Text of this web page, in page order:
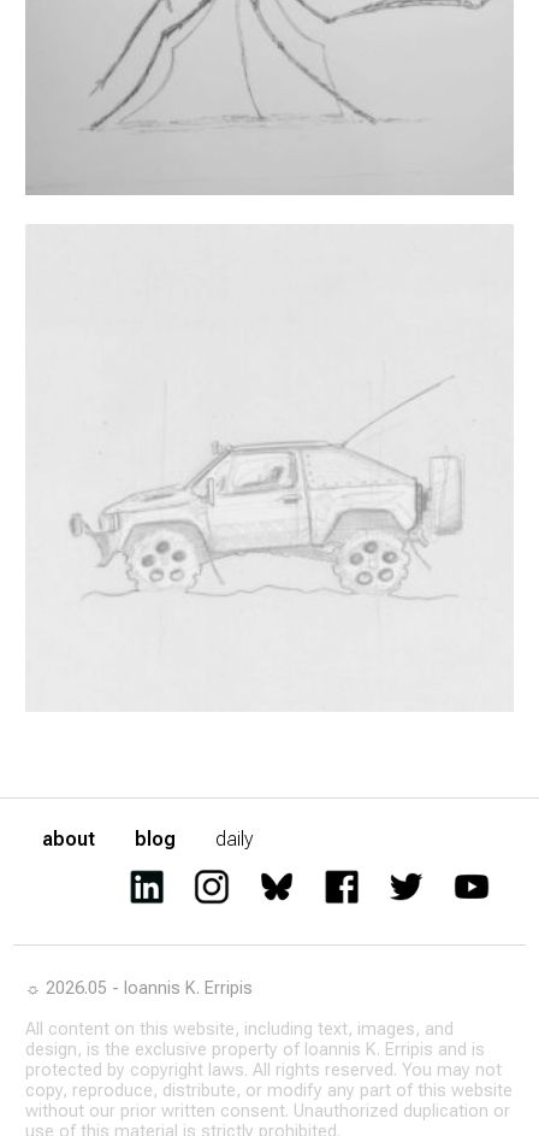
about blog daily
☼ 2026.05 - Ioannis K. Erripis
All content on this website, including text, images, and
design, is the exclusive property of Ioannis K. Erripis and is
protected by copyright laws. All rights reserved. You may not
copy, reproduce, distribute, or modify any part of this website
without our prior written consent. Unauthorized duplication or